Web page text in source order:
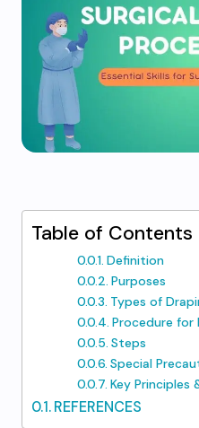
Table of Contents
Definition
Purposes
Types of
Procedure for
Steps
Special
Key Principles
REFERENCES